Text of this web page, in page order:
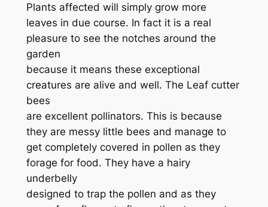
Plants affected will simply grow more
leaves in due course. In fact it is a real
pleasure to see the notches around the
garden
because it means these exceptional
creatures are alive and well. The Leaf cutter
bees
are excellent pollinators. This is because
they are messy little bees and manage to
get completely covered in pollen as they
forage for food. They have a hairy
underbelly
designed to trap the pollen and as they